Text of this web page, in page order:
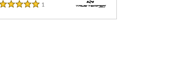
5 Stars
1